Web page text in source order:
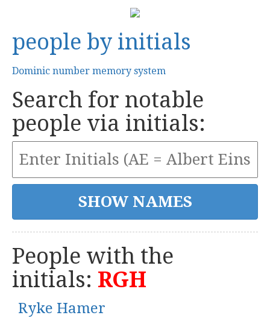
people by initials
Dominic number memory system
Search for notable
people via initials:
People with the
initials: RGH
Ryke Hamer